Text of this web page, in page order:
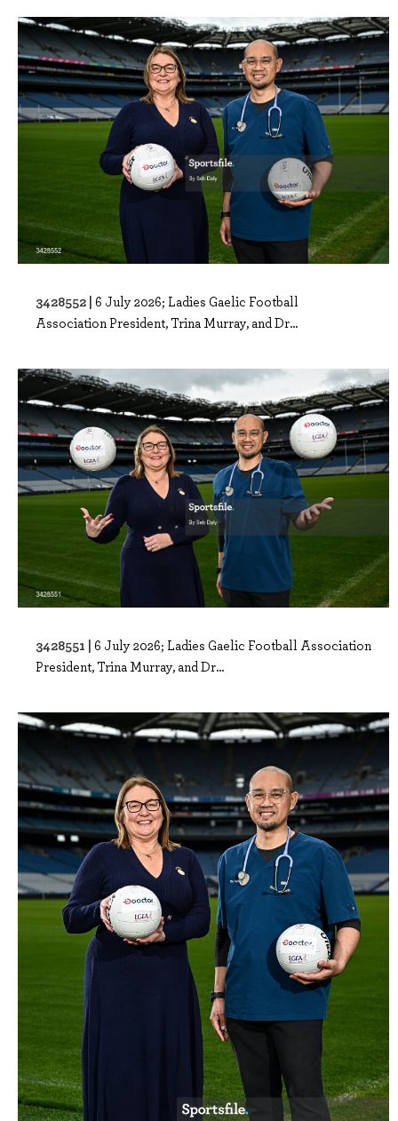
3428552 | 6 July 2026; Ladies Gaelic Football
Association President, Trina Murray, and Dr...
3428551 | 6 July 2026; Ladies Gaelic Football Association
President, Trina Murray, and Dr...